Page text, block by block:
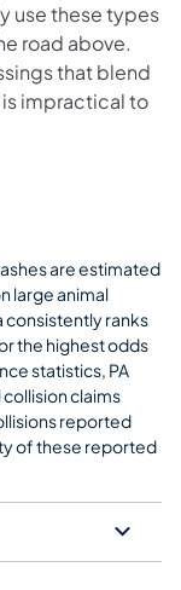
use these types
road above.
that blend
is impractical to
are estimated
large animal
consistently ranks
the highest odds
statistics, PA
claims
reported
of these reported